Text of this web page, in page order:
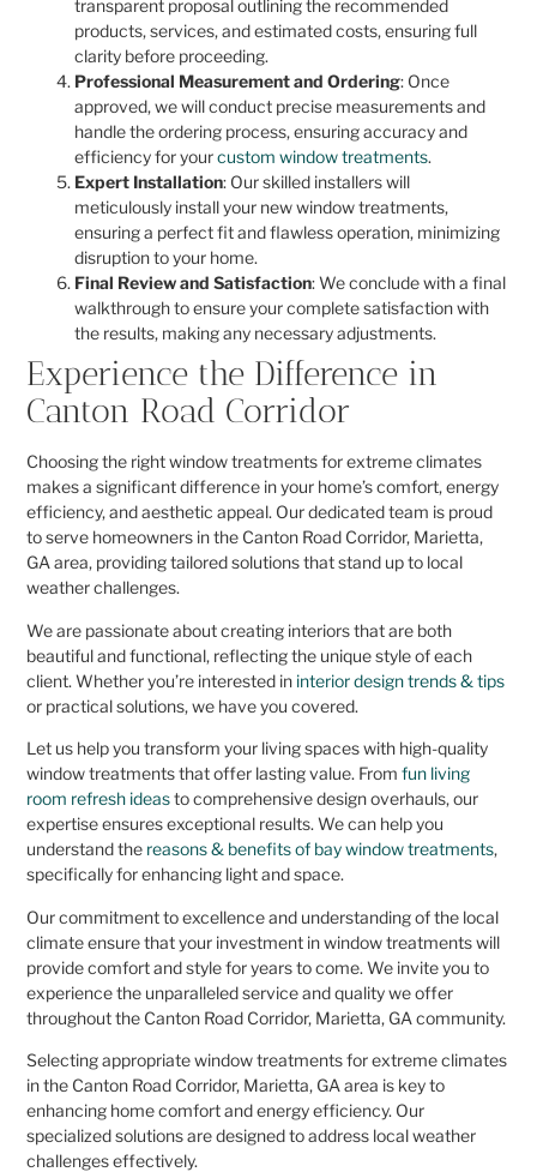
transparent proposal outlining the recommended
products, services, and estimated costs, ensuring full
clarity before proceeding.
Professional Measurement and Ordering: Once
approved, we will conduct precise measurements and
handle the ordering process, ensuring accuracy and
efficiency for yourcustom window treatments.
Expert Installation: Our skilled installers will
meticulously install your new window treatments,
ensuring a perfect fit and flawless operation, minimizing
disruption to your home.
Final Review and Satisfaction: We conclude with a final
walkthrough to ensure your complete satisfaction with
the results, making any necessary adjustments.
Experience the Difference in
Canton Road Corridor
Choosing the right window treatments for extreme climates
makes a significant difference in your home’s comfort, energy
efficiency, and aesthetic appeal. Our dedicated team is proud
to serve homeowners in the Canton Road Corridor, Marietta,
GA area, providing tailored solutions that stand up to local
weather challenges.
We are passionate about creating interiors that are both
beautiful and functional, reflecting the unique style of each
client. Whether you’re interested in interior design trends & tips
or practical solutions, we have you covered.
Let us help you transform your living spaces with high-quality
window treatments that offer lasting value. Fromfun living
room refresh ideasto comprehensive design overhauls, our
expertise ensures exceptional results. We can help you
understand the reasons & benefits of bay window treatments,
specifically for enhancing light and space.
Our commitment to excellence and understanding of the local
climate ensure that your investment in window treatments will
provide comfort and style for years to come. We invite you to
experience the unparalleled service and quality we offer
throughout the Canton Road Corridor, Marietta, GA community.
Selecting appropriate window treatments for extreme climates
in the Canton Road Corridor, Marietta, GA area is key to
enhancing home comfort and energy efficiency. Our
specialized solutions are designed to address local weather
challenges effectively.